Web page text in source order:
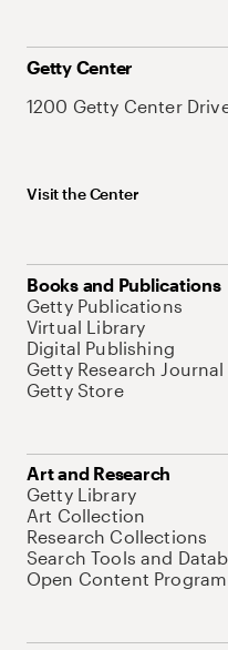
Getty Center
1200 Getty Center
Visit the Center
Books and Publications
Getty Publications
Virtual Library
Digital Publishing
Getty Research Journal
Getty Store
Art and Research
Getty Library
Art Collection
Research Collections
Search Tools and
Open Content Program